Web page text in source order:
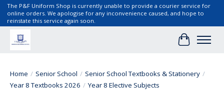
The P&F Uniform Shop is currently unable to provide a courier service for
online orders. We apologise for any inconvenience caused, and hope to
reinstate this service again soon.
Cart
Home / Senior School / Senior School Textbooks & Stationery /
Year 8 Textbooks 2026 / Year 8 Elective Subjects